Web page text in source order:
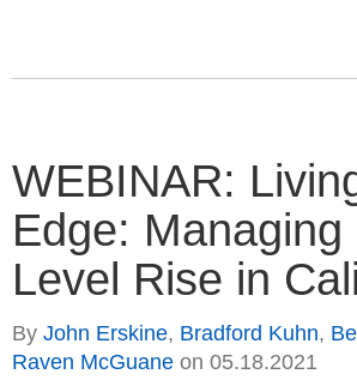
WEBINAR:
Edge: Managing
Level Rise in
By John Erskine, Bradford Kuhn,
Raven McGuane on 05.18.2021